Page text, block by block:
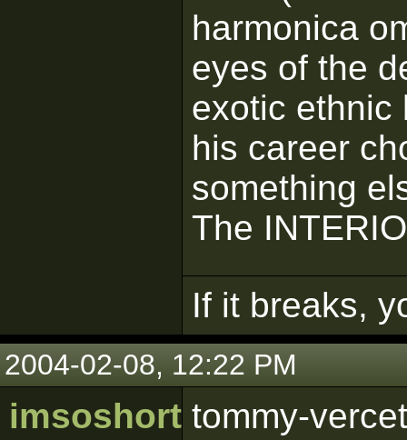
harmonica
eyes of the
exotic ethnic
his career
something
The
If it breaks,
2004-02-08, 12:22 PM
imsoshort tommy-